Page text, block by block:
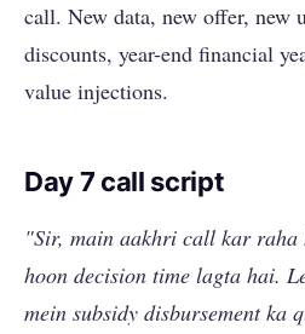
call. New data, new offer, new
discounts, year-end financial
value injections.
Day 7 call script
"Sir, main aakhri call kar raha
hoon decision time lagta hai.
mein subsidy disbursement ka